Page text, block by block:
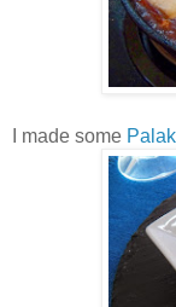
I made some